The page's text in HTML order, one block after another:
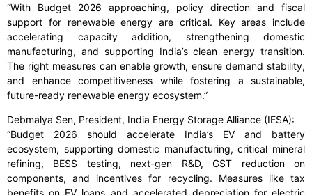
“With Budget 2026 approaching, policy direction and fiscal
support for renewable energy are critical. Key areas include
accelerating capacity addition, strengthening domestic
manufacturing, and supporting India’s clean energy transition.
The right measures can enable growth, ensure demand stability,
and enhance competitiveness while fostering a sustainable,
future-ready renewable energy ecosystem.”
Debmalya Sen, President, India Energy Storage Alliance (IESA):
“Budget 2026 should accelerate India’s EV and battery
ecosystem, supporting domestic manufacturing, critical mineral
refining, BESS testing, next-gen R&D, GST reduction on
components, and incentives for recycling. Measures like tax